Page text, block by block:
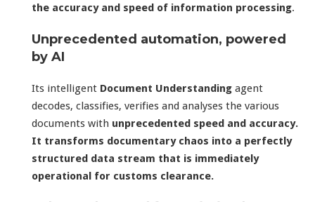
the accuracy and speed of information processing.
Unprecedented automation, powered
by AI
Its intelligent Document Understanding agent
decodes, classifies, verifies and analyses the various
documents with unprecedented speed and accuracy.
It transforms documentary chaos into a perfectly
structured data stream that is immediately
operational for customs clearance.